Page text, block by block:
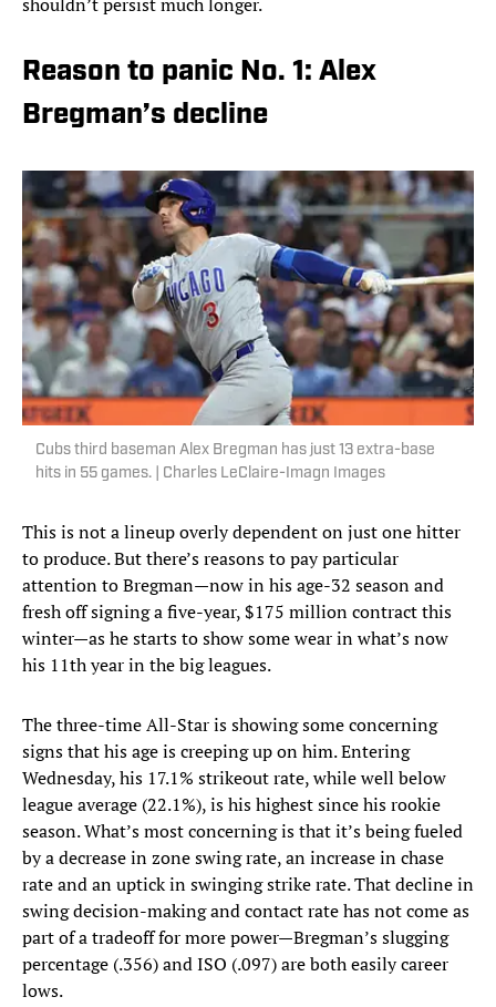
Reason to panic No. 1: Alex
Bregman’s decline
Cubs third baseman Alex Bregman has just 13 extra-base
hits in 55 games. | Charles LeClaire-Imagn Images
This is not a lineup overly dependent on just one hitter
to produce. But there’s reasons to pay particular
attention to Bregman—now in his age-32 season and
fresh off signing a five-year, $175 million contract this
winter—as he starts to show some wear in what’s now
his 11th year in the big leagues.
The three-time All-Star is showing some concerning
signs that his age is creeping up on him. Entering
Wednesday, his 17.1% strikeout rate, while well below
league average (22.1%), is his highest since his rookie
season. What’s most concerning is that it’s being fueled
by a decrease in zone swing rate, an increase in chase
rate and an uptick in swinging strike rate. That decline in
swing decision-making and contact rate has not come as
part of a tradeoff for more power—Bregman’s slugging
percentage (.356) and ISO (.097) are both easily career
lows.